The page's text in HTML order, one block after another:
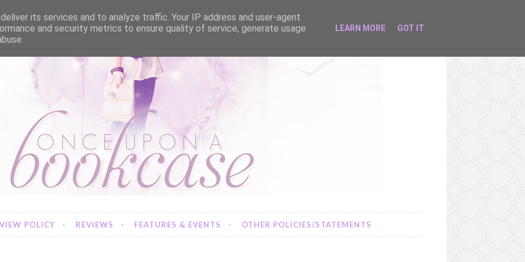
POLICY REVIEWS FEATURES & EVENTS OTHER POLICIES/STATEMENTS
its services and to analyze traffic. Your IP address and user-agent
and security metrics to ensure quality of service, generate usage
LEARN MORE GOT IT